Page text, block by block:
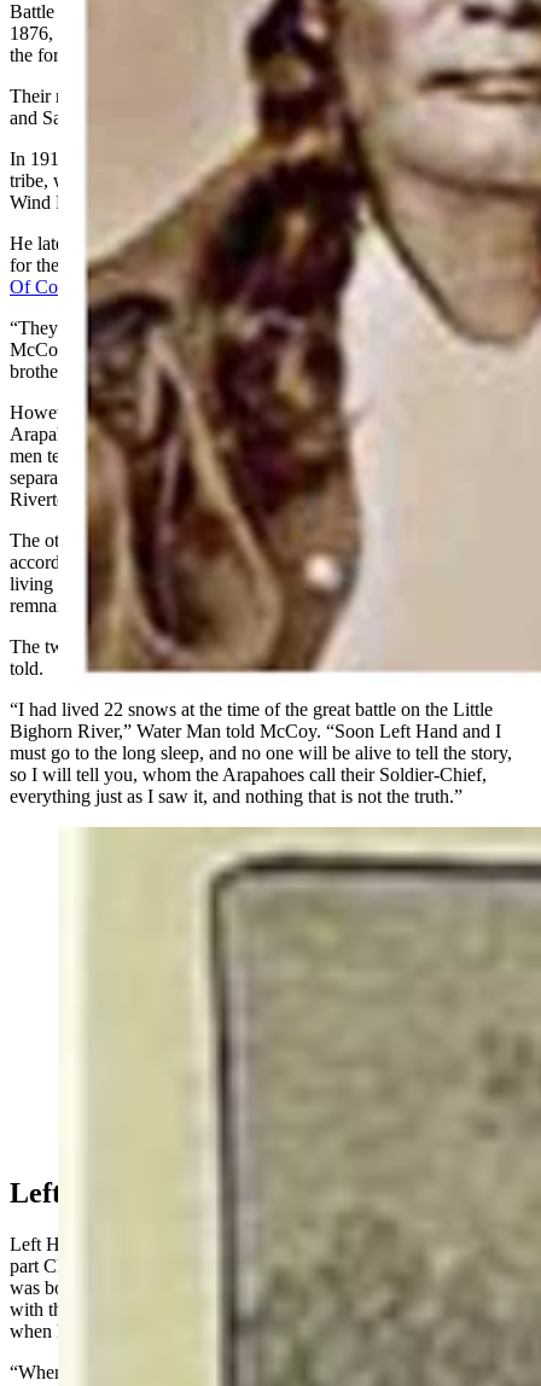
Battle of the Little Bighorn 150 years ago this week. In the spring of
1876, these young bucks, as they called themselves, snuck off from
the fort where their band was camping and became part of history.
Their names were Left Hand, Yellow Eagle, Yellow Fly, Water Man
and Sage.
In 1919, Tim McCoy, actor and adopted member of the Arapaho
tribe, was sitting in a powwow with several Arapaho friends on the
Wind River Indian Reservation along the Little Wind River.
He later related the story to Darryl Ponicsan in a June 1977 article
for the American Heritage magazine,“High Eagle The Many Lives
Of Colonel Tim Mccoy
“They started telling me that Old Water Man was in that fight,”
McCoy said. “I sort of scoffed at it because every Indian and his
brother was in that fight. Practically all of them killed Custer.”
However, when McCoy began asking Water Man questions, the old
Arapaho answered them all accurately. Determined to have the old
men tell the stories themselves, McCoy arranged for
separate interviews with Water Man and Left Hand in nearby
Riverton by 1920.
The other three warriors had already gone to the “great mystery”
according to Left Hand andWater Man. However, Sage, was still
living near St. Stephens under the name of Sherman Sage. Only
remnants of Sage's own story were ever recorded.
The two warriors McCoy knew about agreed their stories needed
told.
“I had lived 22 snows at the time of the great battle on the Little
Bighorn River,” Water Man told McCoy. “Soon Left Hand and I
must go to the long sleep, and no one will be alive to tell the story,
so I will tell you, whom the Arapahoes call their Soldier-Chief,
everything just as I saw it, and nothing that is not the truth.”
Left Hand & Water Man
Left Hand began his story by stating that he was part Blackfeet and
part Cheyenne but had always lived among the Arapaho. He
was born in the Powder River Country and, in 1876, was camped
with the Arapaho at Fort Robinson, Nebraska, drawing rations,
when he left with a war party to fight the Shoshones.
“When we were young men, it was the custom of the young Indian